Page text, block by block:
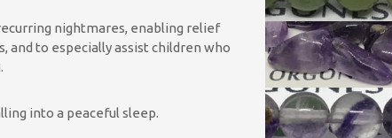
nightmares, enabling relief
and to especially assist children who
into a peaceful sleep.